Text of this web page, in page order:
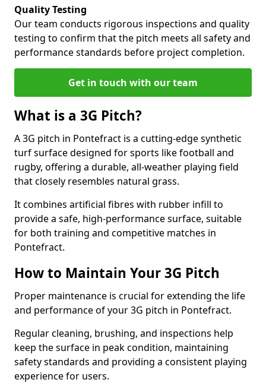
Quality Testing
Our team conducts rigorous inspections and quality
testing to confirm that the pitch meets all safety and
performance standards before project completion.
Get in touch with our team
What is a 3G Pitch?
A 3G pitch in Pontefract is a cutting-edge synthetic
turf surface designed for sports like football and
rugby, offering a durable, all-weather playing field
that closely resembles natural grass.
It combines artificial fibres with rubber infill to
provide a safe, high-performance surface, suitable
for both training and competitive matches in
Pontefract.
How to Maintain Your 3G Pitch
Proper maintenance is crucial for extending the life
and performance of your 3G pitch in Pontefract.
Regular cleaning, brushing, and inspections help
keep the surface in peak condition, maintaining
safety standards and providing a consistent playing
experience for users.